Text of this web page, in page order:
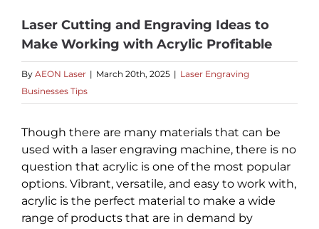
Laser Cutting and Engraving Ideas to
Make Working with Acrylic Profitable
By AEON Laser | March 20th, 2025 | Laser Engraving
Businesses Tips
Though there are many materials that can be
used with a laser engraving machine, there is no
question that acrylic is one of the most popular
options. Vibrant, versatile, and easy to work with,
acrylic is the perfect material to make a wide
range of products that are in demand by